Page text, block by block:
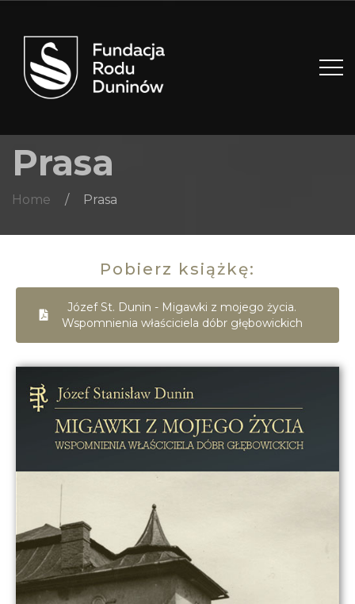
Prasa
Home / Prasa
Pobierz książkę:
Józef St. Dunin - Migawki z mojego życia.
Wspomnienia właściciela dóbr głębowickich